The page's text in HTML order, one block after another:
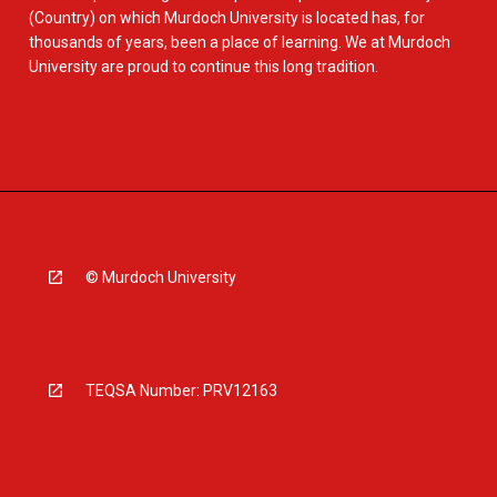
(Country) on which Murdoch University is located has, for
thousands of years, been a place of learning. We at Murdoch
University are proud to continue this long tradition.
© Murdoch University
TEQSA Number: PRV12163